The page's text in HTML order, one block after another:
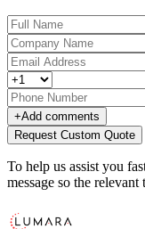
+Add comments
Request Custom Quote
To help us assist you
message so the relevant